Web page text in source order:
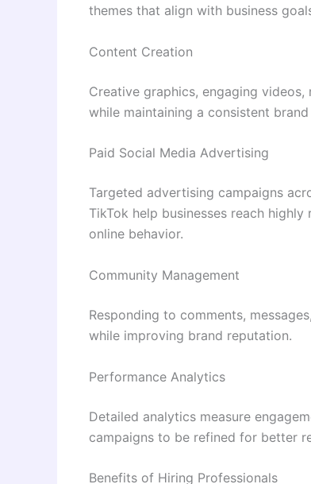
themes that align with business
Content Creation
Creative graphics, engaging
while maintaining a consistent
Paid Social Media Advertising
Targeted advertising campaigns
TikTok help businesses reach
online behavior.
Community Management
Responding to comments,
while improving brand reputation.
Performance Analytics
Detailed analytics measure
campaigns to be refined for better
Benefits of Hiring Professionals